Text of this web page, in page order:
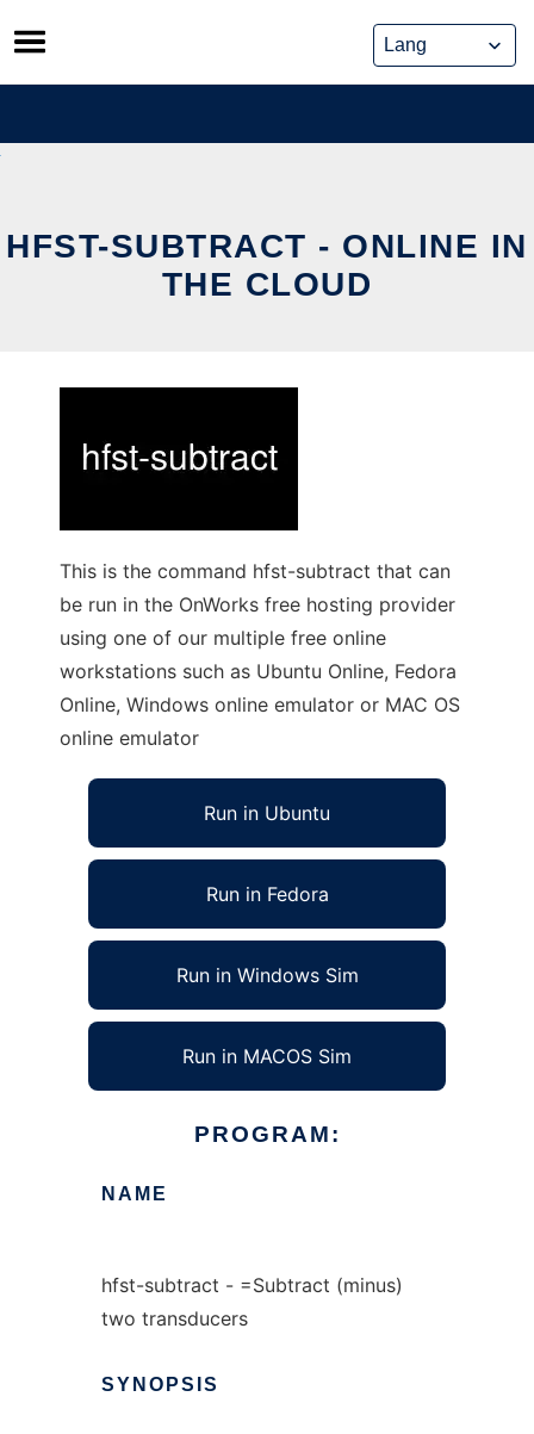
Skip
to
content
HFST-SUBTRACT - ONLINE IN
THE CLOUD
This is the command hfst-subtract that can
be run in the OnWorks free hosting provider
using one of our multiple free online
workstations such as Ubuntu Online, Fedora
Online, Windows online emulator or MAC OS
online emulator
Run in Ubuntu
Run in Fedora
Run in Windows Sim
Run in MACOS Sim
PROGRAM:
NAME
hfst-subtract - =Subtract (minus)
two transducers
SYNOPSIS